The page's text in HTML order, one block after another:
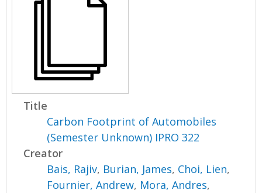
Title
Carbon Footprint of Automobiles
(Semester Unknown) IPRO 322
Creator
Bais, Rajiv, Burian, James, Choi, Lien,
Fournier, Andrew, Mora, Andres,